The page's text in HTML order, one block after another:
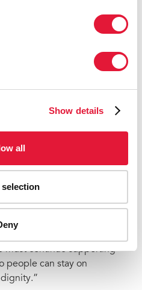
Show details
all
the Global Fund to Fight
and other bilateral
been critical to
in the determination of
organizations who
Central Asia and Asia
services open, reach
no one is left without
must continue supporting
people can stay on